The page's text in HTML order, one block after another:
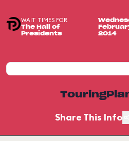
WAIT TIMES FOR
The Hall of
Presidents
2014
Share This Info